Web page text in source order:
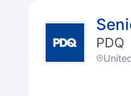
PDQ